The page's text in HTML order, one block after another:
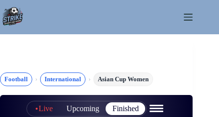
to
content
Football International Asian Cup Women
Live Upcoming Finished